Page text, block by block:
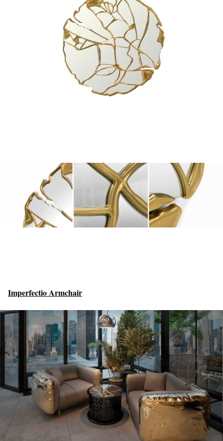
Imperfectio Armchair